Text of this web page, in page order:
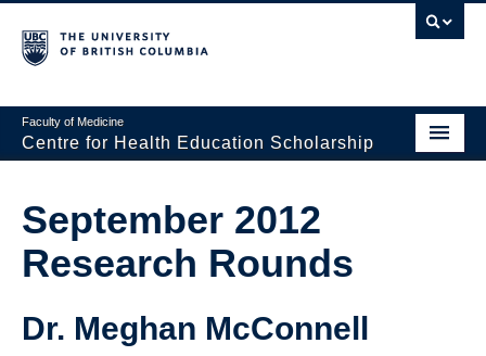
Faculty of Medicine
Centre for Health Education Scholarship
About CHES
People
Research
September 2012
Research Rounds
Dr. Meghan McConnell